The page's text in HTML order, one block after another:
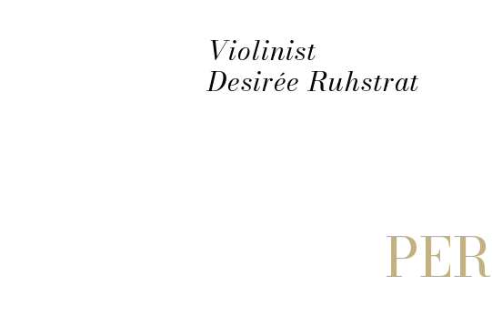
Violinist
Desirée Ruhstrat